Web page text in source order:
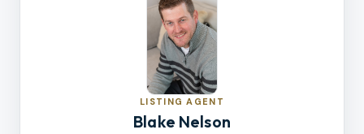
LISTING AGENT
Blake Nelson